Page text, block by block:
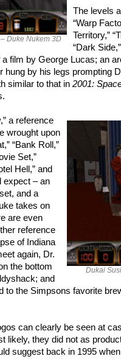
Duke Nukem 3D
The levels
“Warp
Territory,”
“Dark
a film by George Lucas; an
by his legs prompting
similar to that in 2001:
Dukai
a reference
wrought upon
“Bank Roll,”
Set,”
Hell,” and
expect – an
and a
takes on
are even
reference
of Indiana
again, Dr.
the bottom
and
to the Simpsons favorite
can clearly be seen at
likely, they did not as
suggest back in 1995